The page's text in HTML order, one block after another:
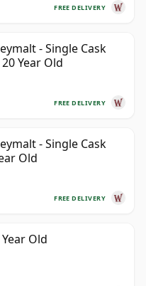
FREE DELIVERY
- Single Cask
Year Old
FREE DELIVERY
- Single Cask
Old
FREE DELIVERY
Old